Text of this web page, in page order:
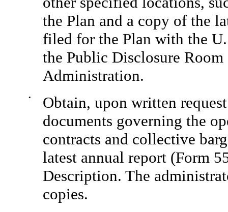
the Plan and a copy of the
filed for the Plan with the
the Public Disclosure
Administration.
•
Obtain, upon written
documents governing the
contracts and collective
latest annual report (Form
Description. The
copies.